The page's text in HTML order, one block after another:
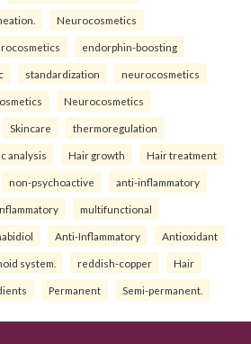
Neurocosmetics
endorphin-boosting
standardization neurocosmetics
Neurocosmetics
Skincare thermoregulation
analysis Hair growth Hair treatment
non-psychoactive anti-inflammatory
multifunctional
Anti-Inflammatory Antioxidant
system. reddish-copper Hair
Permanent Semi-permanent.